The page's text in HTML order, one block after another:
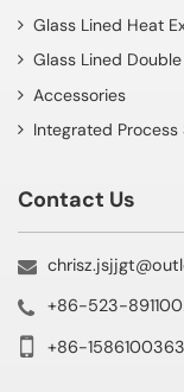
Glass Lined Heat
Glass Lined
Accessories
Integrated Process
Contact Us
+86-523-
+86-